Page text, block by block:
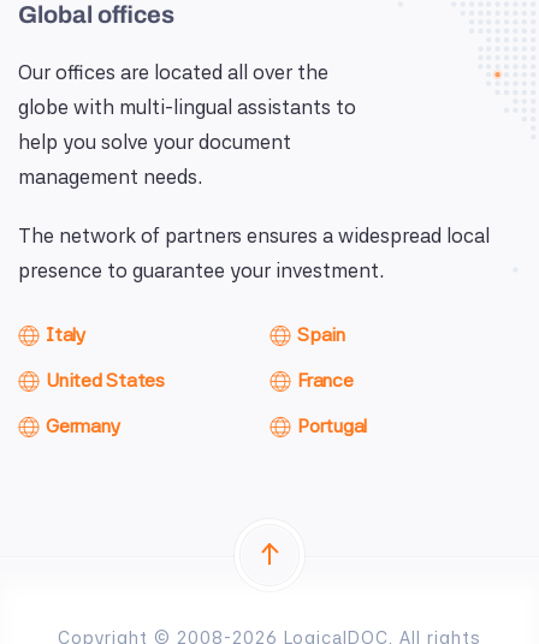
Global offices
Our offices are located all over the
globe with multi-lingual assistants to
help you solve your document
management needs.
The network of partners ensures a widespread local
presence to guarantee your investment.
Italy
United States
Germany
Spain
France
Portugal
Copyright © 2008-2026 LogicalDOC. All rights